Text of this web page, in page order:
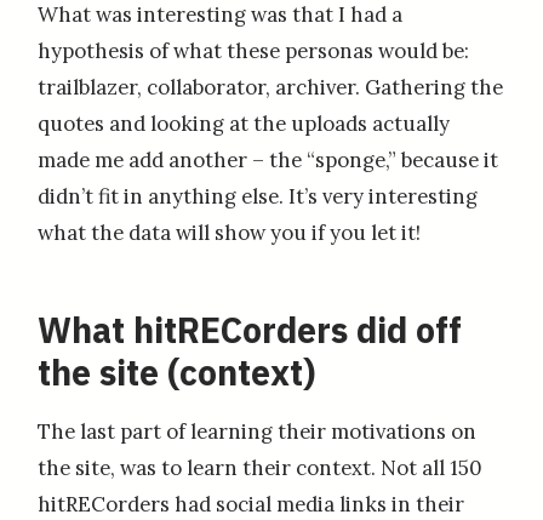
What was interesting was that I had a
hypothesis of what these personas would be:
trailblazer, collaborator, archiver. Gathering the
quotes and looking at the uploads actually
made me add another – the “sponge,” because it
didn’t fit in anything else. It’s very interesting
what the data will show you if you let it!
What hitRECorders did off
the site (context)
The last part of learning their motivations on
the site, was to learn their context. Not all 150
hitRECorders had social media links in their